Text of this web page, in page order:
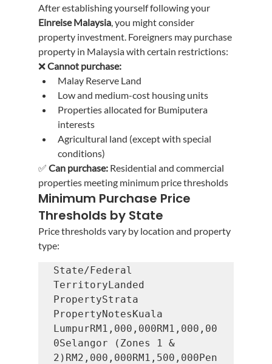
After establishing yourself following your
Einreise Malaysia, you might consider
property investment. Foreigners may purchase
property in Malaysia with certain restrictions:
❌ Cannot purchase:
Malay Reserve Land
Low and medium-cost housing units
Properties allocated for Bumiputera
interests
Agricultural land (except with special
conditions)
✅ Can purchase: Residential and commercial
properties meeting minimum price thresholds
Minimum Purchase Price
Thresholds by State
Price thresholds vary by location and property
type:
State/Federal
TerritoryLanded
PropertyStrata
PropertyNotesKuala
LumpurRM1,000,000RM1,000,00
0Selangor (Zones 1 &
2)RM2,000,000RM1,500,000Pen